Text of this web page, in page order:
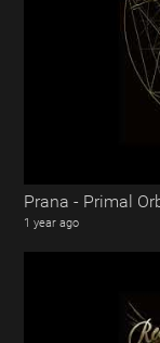
Prana - Primal
1 year ago